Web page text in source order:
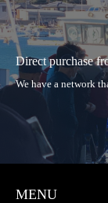
Direct purchase
We have a network
MENU